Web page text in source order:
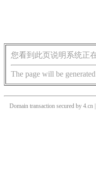
您看到此页说明系统正
The page will be
Domain transaction secured by